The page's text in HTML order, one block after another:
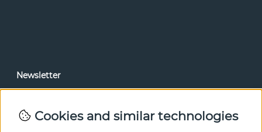
Newsletter
Cookies and similar technologies